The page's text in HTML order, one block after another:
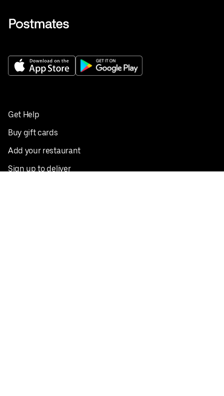
Get Help
Buy gift cards
Add your restaurant
Sign up to deliver